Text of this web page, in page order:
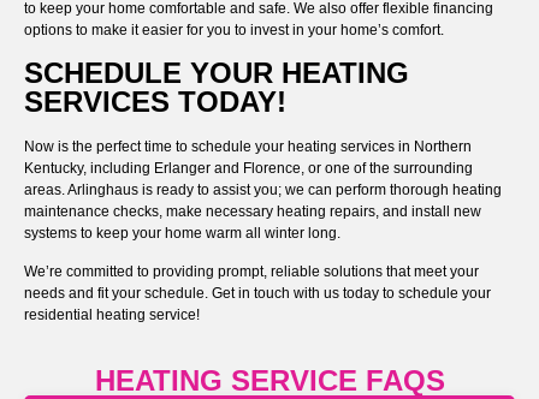
to keep your home comfortable and safe. We also offer flexible financing
options to make it easier for you to invest in your home’s comfort.
SCHEDULE YOUR HEATING
SERVICES TODAY!
Now is the perfect time to schedule your heating services in Northern
Kentucky, including Erlanger and Florence, or one of the surrounding
areas. Arlinghaus is ready to assist you; we can perform thorough heating
maintenance checks, make necessary heating repairs, and install new
systems to keep your home warm all winter long.
We’re committed to providing prompt, reliable solutions that meet your
needs and fit your schedule. Get in touch with us today to schedule your
residential heating service!
HEATING SERVICE FAQS